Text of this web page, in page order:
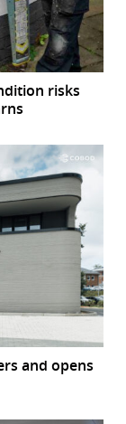
risks
and opens